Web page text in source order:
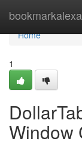
bookmarkalexa
Home
Home
1
Window